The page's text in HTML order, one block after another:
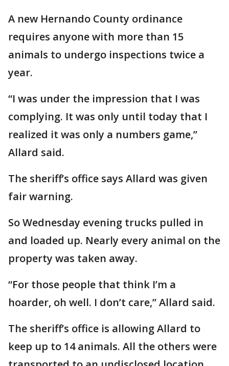
A new Hernando County ordinance
requires anyone with more than 15
animals to undergo inspections twice a
year.
“I was under the impression that I was
complying. It was only until today that I
realized it was only a numbers game,”
Allard said.
The sheriff’s office says Allard was given
fair warning.
So Wednesday evening trucks pulled in
and loaded up. Nearly every animal on the
property was taken away.
“For those people that think I’m a
hoarder, oh well. I don’t care,” Allard said.
The sheriff’s office is allowing Allard to
keep up to 14 animals. All the others were